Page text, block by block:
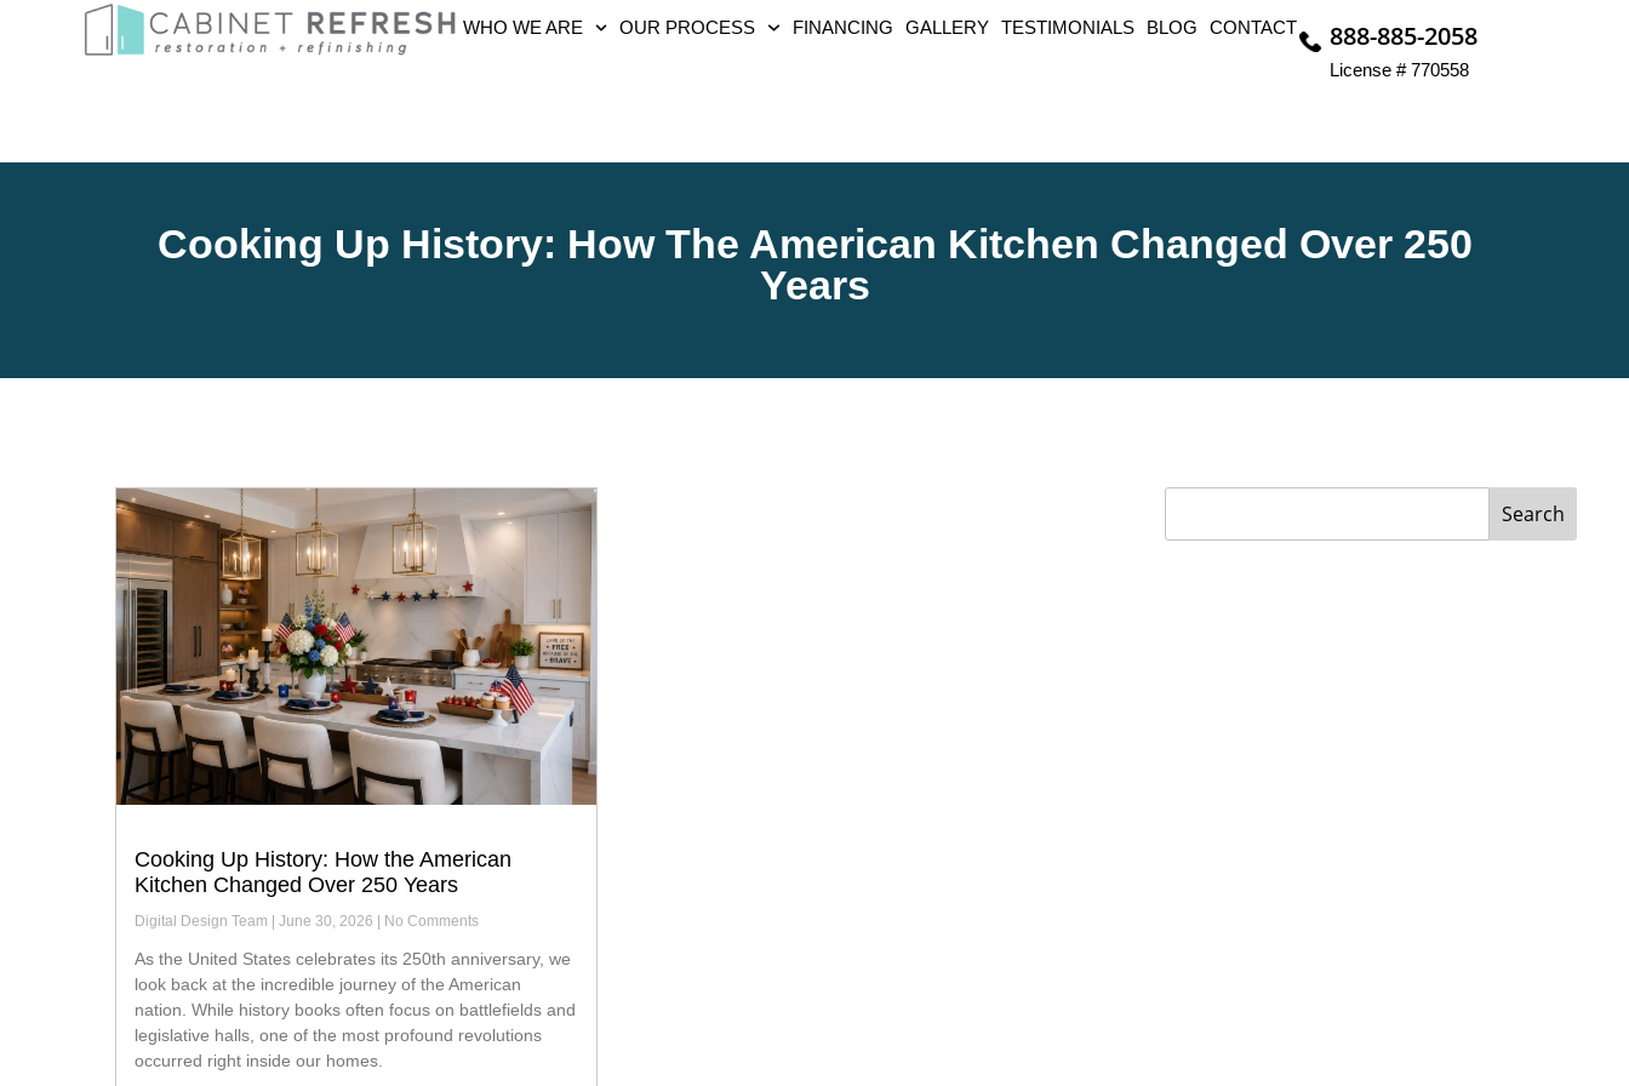
WHO WE ARE OUR PROCESS FINANCING GALLERY TESTIMONIALS BLOG CONTACT 888-885-2058
License # 770558
Cooking Up History: How The American Kitchen Changed Over 250
Years
Cooking Up History: How the American
Kitchen Changed Over 250 Years
Digital Design Team June 30, 2026 No Comments
As the United States celebrates its 250th anniversary, we
look back at the incredible journey of the American
nation. While history books often focus on battlefields and
legislative halls, one of the most profound revolutions
occurred right inside our homes.
Search